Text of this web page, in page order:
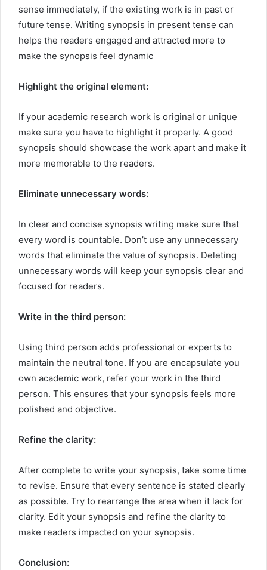
sense immediately, if the existing work is in past or
future tense. Writing synopsis in present tense can
helps the readers engaged and attracted more to
make the synopsis feel dynamic
Highlight the original element:
If your academic research work is original or unique
make sure you have to highlight it properly. A good
synopsis should showcase the work apart and make it
more memorable to the readers.
Eliminate unnecessary words:
In clear and concise synopsis writing make sure that
every word is countable. Don’t use any unnecessary
words that eliminate the value of synopsis. Deleting
unnecessary words will keep your synopsis clear and
focused for readers.
Write in the third person:
Using third person adds professional or experts to
maintain the neutral tone. If you are encapsulate you
own academic work, refer your work in the third
person. This ensures that your synopsis feels more
polished and objective.
Refine the clarity:
After complete to write your synopsis, take some time
to revise. Ensure that every sentence is stated clearly
as possible. Try to rearrange the area when it lack for
clarity. Edit your synopsis and refine the clarity to
make readers impacted on your synopsis.
Conclusion: